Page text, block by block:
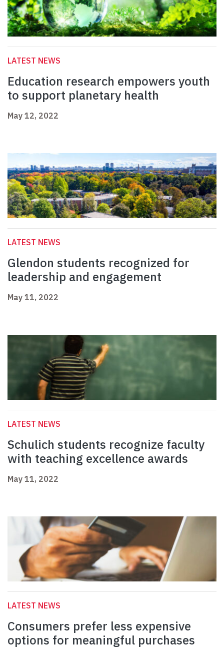
LATEST NEWS
Education research empowers youth
to support planetary health
May 12, 2022
LATEST NEWS
Glendon students recognized for
leadership and engagement
May 11, 2022
LATEST NEWS
Schulich students recognize faculty
with teaching excellence awards
May 11, 2022
LATEST NEWS
Consumers prefer less expensive
options for meaningful purchases